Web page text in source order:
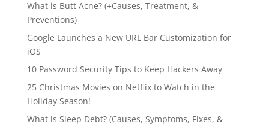
What is Butt Acne? (+Causes, Treatment, &
Preventions)
Google Launches a New URL Bar Customization for
iOS
10 Password Security Tips to Keep Hackers Away
25 Christmas Movies on Netflix to Watch in the
Holiday Season!
What is Sleep Debt? (Causes, Symptoms, Fixes, &